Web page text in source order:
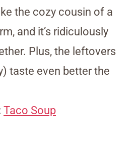
the cozy cousin of a
and it’s ridiculously
Plus, the leftovers
taste even better the
Taco Soup